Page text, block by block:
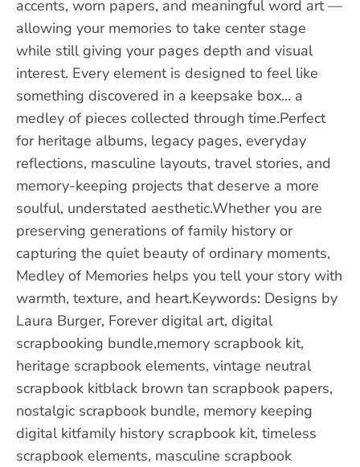
accents, worn papers, and meaningful word art —
allowing your memories to take center stage
while still giving your pages depth and visual
interest. Every element is designed to feel like
something discovered in a keepsake box… a
medley of pieces collected through time.Perfect
for heritage albums, legacy pages, everyday
reflections, masculine layouts, travel stories, and
memory-keeping projects that deserve a more
soulful, understated aesthetic.Whether you are
preserving generations of family history or
capturing the quiet beauty of ordinary moments,
Medley of Memories helps you tell your story with
warmth, texture, and heart.Keywords: Designs by
Laura Burger, Forever digital art, digital
scrapbooking bundle,memory scrapbook kit,
heritage scrapbook elements, vintage neutral
scrapbook kitblack brown tan scrapbook papers,
nostalgic scrapbook bundle, memory keeping
digital kitfamily history scrapbook kit, timeless
scrapbook elements, masculine scrapbook